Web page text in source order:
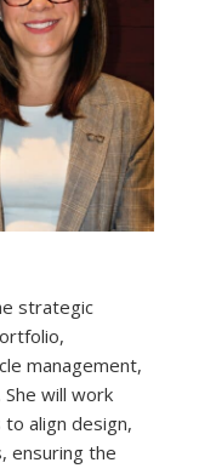
strategic
management,
will work
align design,
ensuring the